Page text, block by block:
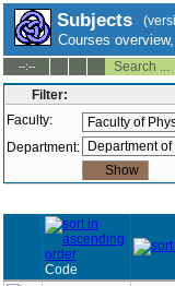
Subjects
Courses
--:-- Search ...
Filter:
Faculty:
Department: